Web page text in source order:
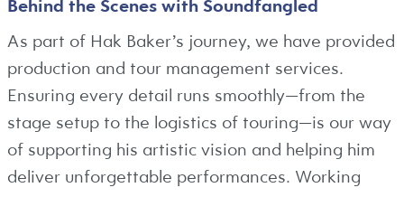
Behind the Scenes with Soundfangled
As part of Hak Baker’s journey, we have provided
production and tour management services.
Ensuring every detail runs smoothly—from the
stage setup to the logistics of touring—is our way
of supporting his artistic vision and helping him
deliver unforgettable performances. Working